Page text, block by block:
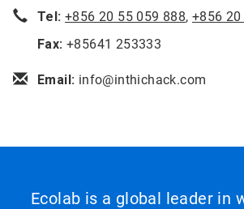
Tel: +856 20 55 059 888,+856
Fax: +85641 253333
Email: info@inthichack.com
Ecolab is a global leader in